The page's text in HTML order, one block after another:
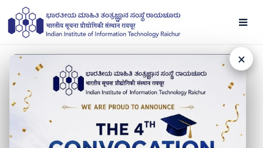
×
NEWS
New Faculty - Dr. Alka
08 FEBRUARY 2021